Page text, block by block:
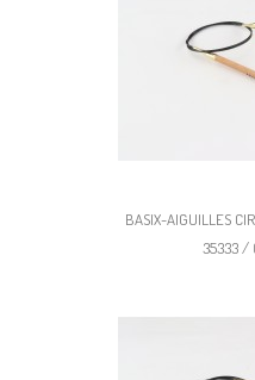
BASIX-AIGUILLES
35333 /